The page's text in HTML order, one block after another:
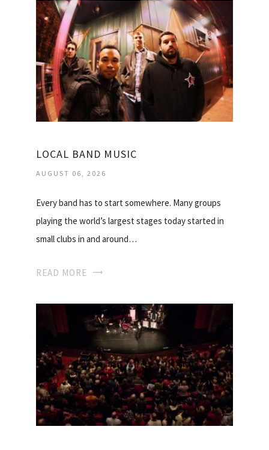
LOCAL BAND MUSIC
AUGUST 06, 2026
Every band has to start somewhere. Many groups
playing the world’s largest stages today started in
small clubs in and around…
READ MORE